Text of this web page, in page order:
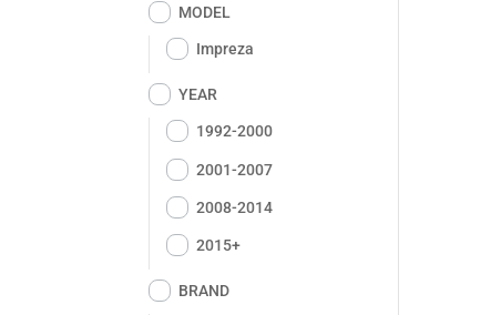
MODEL
Impreza
YEAR
1992-2000
2001-2007
2008-2014
2015+
BRAND